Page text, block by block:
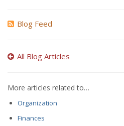
Blog Feed
All Blog Articles
More articles related to…
Organization
Finances